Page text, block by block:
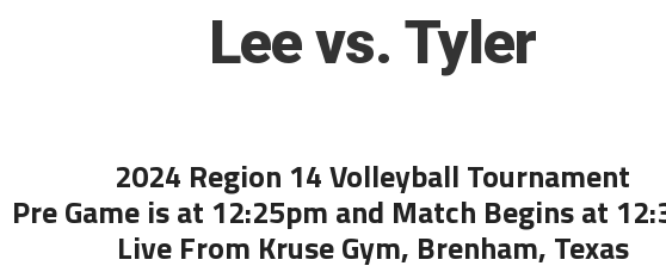
Lee vs. Tyler
2024 Region 14 Volleyball Tournament
Pre Game is at 12:25pm and Match Begins at
Live From Kruse Gym, Brenham, Texas